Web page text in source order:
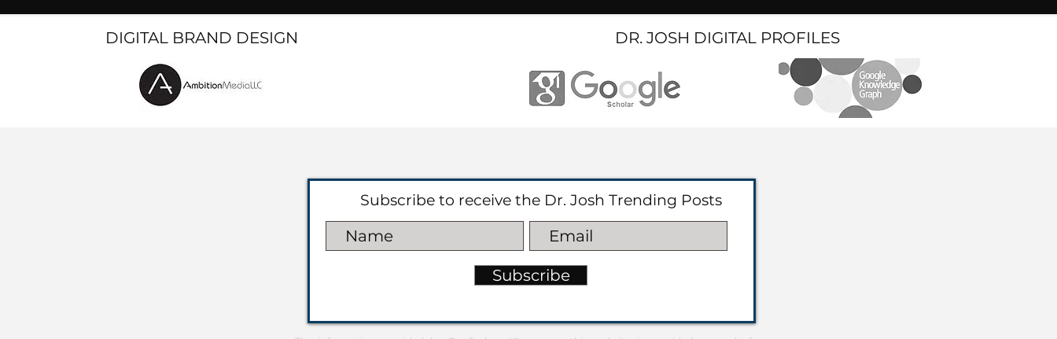
DIGITAL BRAND DESIGN DR. JOSH DIGITAL PROFILES
Subscribe to receive the Dr. Josh Trending Posts
Subscribe